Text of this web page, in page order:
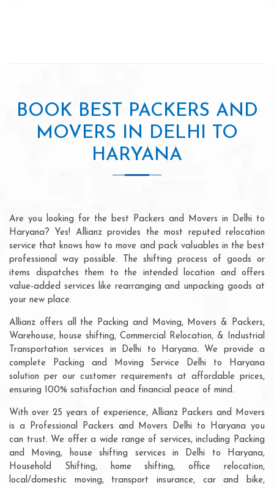
BOOK BEST PACKERS AND
MOVERS IN DELHI TO
HARYANA
Are you looking for the best Packers and Movers in Delhi to
Haryana? Yes! Allianz provides the most reputed relocation
service that knows how to move and pack valuables in the best
professional way possible. The shifting process of goods or
items dispatches them to the intended location and offers
value-added services like rearranging and unpacking goods at
your new place.
Allianz offers all the Packing and Moving, Movers & Packers,
Warehouse, house shifting, Commercial Relocation, & Industrial
Transportation services in Delhi to Haryana. We provide a
complete Packing and Moving Service Delhi to Haryana
solution per our customer requirements at affordable prices,
ensuring 100% satisfaction and financial peace of mind.
With over 25 years of experience, Allianz Packers and Movers
is a Professional Packers and Movers Delhi to Haryana you
can trust. We offer a wide range of services, including Packing
and Moving, house shifting services in Delhi to Haryana,
Household Shifting, home shifting, office relocation,
local/domestic moving, transport insurance, car and bike,